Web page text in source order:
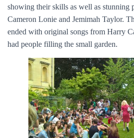
showing their skills as well as stunning
Cameron Lonie and Jemimah Taylor.
ended with original songs from Harry
had people filling the small garden.